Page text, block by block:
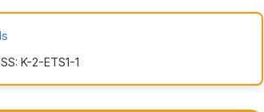
K-2-ETS1-1